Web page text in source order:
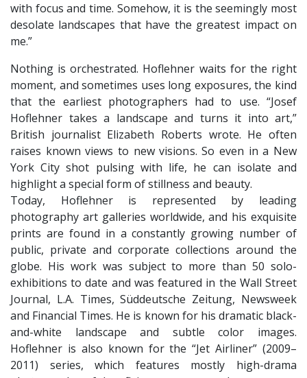
with focus and time. Somehow, it is the seemingly most
desolate landscapes that have the greatest impact on
me.”
Nothing is orchestrated. Hoflehner waits for the right
moment, and sometimes uses long exposures, the kind
that the earliest photographers had to use. “Josef
Hoflehner takes a landscape and turns it into art,”
British journalist Elizabeth Roberts wrote. He often
raises known views to new visions. So even in a New
York City shot pulsing with life, he can isolate and
highlight a special form of stillness and beauty.
​Today, Hoflehner is represented by leading
photography art galleries worldwide, and his exquisite
prints are found in a constantly growing number of
public, private and corporate collections around the
globe. His work was subject to more than 50 solo-
exhibitions to date and was featured in the Wall Street
Journal, L.A. Times, Süddeutsche Zeitung, Newsweek
and Financial Times. He is known for his dramatic black-
and-white landscape and subtle color images.
Hoflehner is also known for the “Jet Airliner” (2009–
2011) series, which features mostly high-drama